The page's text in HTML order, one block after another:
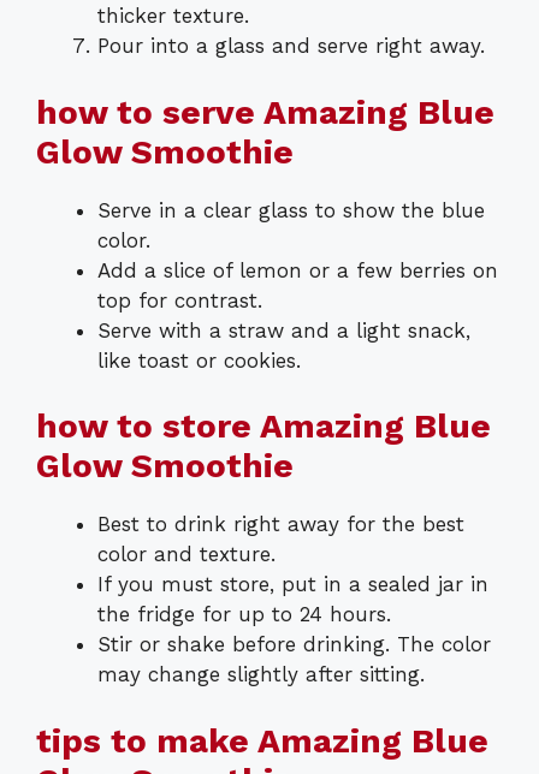
thicker texture.
Pour into a glass and serve right away.
how to serve Amazing Blue
Glow Smoothie
Serve in a clear glass to show the blue
color.
Add a slice of lemon or a few berries on
top for contrast.
Serve with a straw and a light snack,
like toast or cookies.
how to store Amazing Blue
Glow Smoothie
Best to drink right away for the best
color and texture.
If you must store, put in a sealed jar in
the fridge for up to 24 hours.
Stir or shake before drinking. The color
may change slightly after sitting.
tips to make Amazing Blue